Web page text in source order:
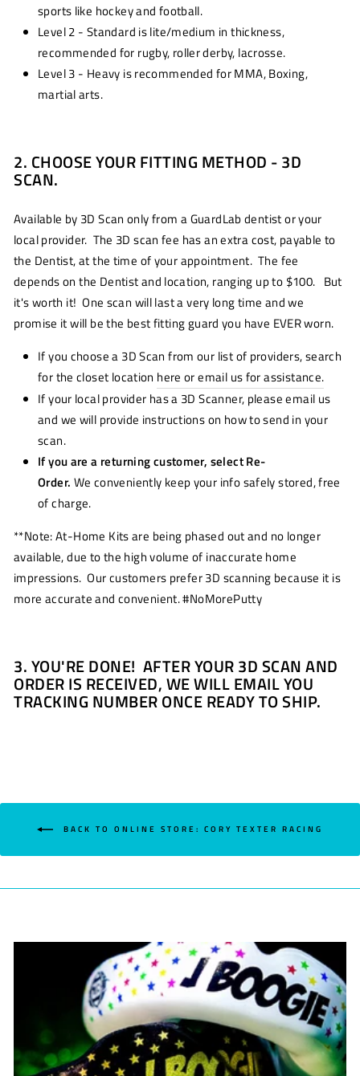
sports like hockey and football.
Level 2 - Standard is lite/medium in thickness,
recommended for rugby, roller derby, lacrosse.
Level 3 - Heavy is recommended for MMA, Boxing,
martial arts.
2. CHOOSE YOUR FITTING METHOD - 3D
SCAN.
Available by 3D Scan only from a GuardLab dentist or your
local provider. The 3D scan fee has an extra cost, payable to
the Dentist, at the time of your appointment. The fee
depends on the Dentist and location, ranging up to $100. But
it's worth it! One scan will last a very long time and we
promise it will be the best fitting guard you have EVER worn.
If you choose a 3D Scan from our list of providers, search
for the closet location here or email us for assistance.
If your local provider has a 3D Scanner, please email us
and we will provide instructions on how to send in your
scan.
If you are a returning customer, select Re-
Order. We conveniently keep your info safely stored, free
of charge.
**Note: At-Home Kits are being phased out and no longer
available, due to the high volume of inaccurate home
impressions. Our customers prefer 3D scanning because it is
more accurate and convenient. #NoMorePutty
3. YOU'RE DONE! AFTER YOUR 3D SCAN AND
ORDER IS RECEIVED, WE WILL EMAIL YOU
TRACKING NUMBER ONCE READY TO SHIP.
BACK TO ONLINE STORE: CORY TEXTER RACING